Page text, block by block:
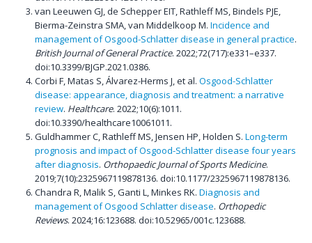
van Leeuwen GJ, de Schepper EIT, Rathleff MS, Bindels PJE,
Bierma-Zeinstra SMA, van Middelkoop M. Incidence and
management of Osgood-Schlatter disease in general practice.
British Journal of General Practice. 2022;72(717):e331–e337.
doi:10.3399/BJGP.2021.0386.
Corbi F, Matas S, Álvarez-Herms J, et al. Osgood-Schlatter
disease: appearance, diagnosis and treatment: a narrative
review. Healthcare. 2022;10(6):1011.
doi:10.3390/healthcare10061011.
Guldhammer C, Rathleff MS, Jensen HP, Holden S. Long-term
prognosis and impact of Osgood-Schlatter disease four years
after diagnosis. Orthopaedic Journal of Sports Medicine.
2019;7(10):2325967119878136. doi:10.1177/2325967119878136.
Chandra R, Malik S, Ganti L, Minkes RK. Diagnosis and
management of Osgood Schlatter disease. Orthopedic
Reviews. 2024;16:123688. doi:10.52965/001c.123688.